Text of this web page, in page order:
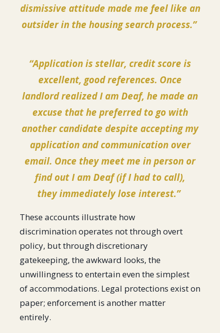
dismissive attitude made me feel like an
outsider in the housing search process.”
“Application is stellar, credit score is
excellent, good references. Once
landlord realized I am Deaf, he made an
excuse that he preferred to go with
another candidate despite accepting my
application and communication over
email. Once they meet me in person or
find out I am Deaf (if I had to call),
they immediately lose interest.”
These accounts illustrate how
discrimination operates not through overt
policy, but through discretionary
gatekeeping, the awkward looks, the
unwillingness to entertain even the simplest
of accommodations. Legal protections exist on
paper; enforcement is another matter
entirely.